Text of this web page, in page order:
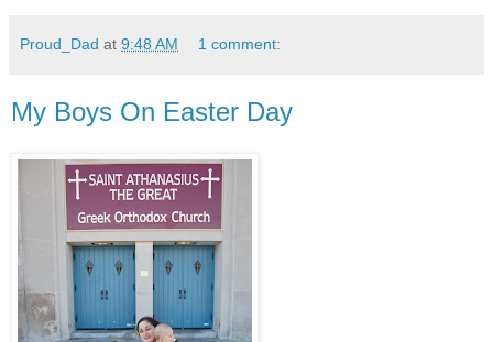
Proud_Dad at 9:48 AM 1 comment:
My Boys On Easter Day